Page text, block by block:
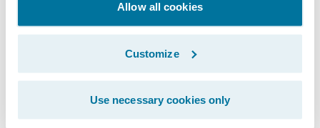
Allow all cookies
Customize
Use necessary cookies only
from the issuing institutions, often
allows for the processing of compliance
matches for our customers to be performed
in small weekly batches. But the most